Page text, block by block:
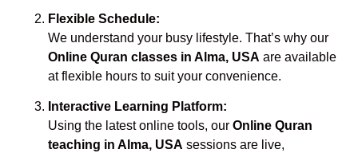
Flexible Schedule:
We understand your busy lifestyle. That’s why our
Online Quran classes in Alma, USA are available
at flexible hours to suit your convenience.
Interactive Learning Platform:
Using the latest online tools, our Online Quran
teaching in Alma, USA sessions are live,